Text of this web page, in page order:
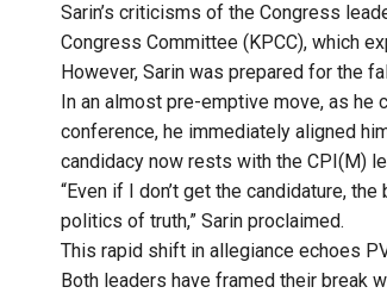
Sarin’s criticisms of the Congress
Congress Committee (KPCC), which
However, Sarin was prepared for the
In an almost pre-emptive move, as
conference, he immediately aligned
candidacy now rests with the CPI(M)
“Even if I don’t get the candidature,
politics of truth,” Sarin proclaimed.
This rapid shift in allegiance echoes
Both leaders have framed their break